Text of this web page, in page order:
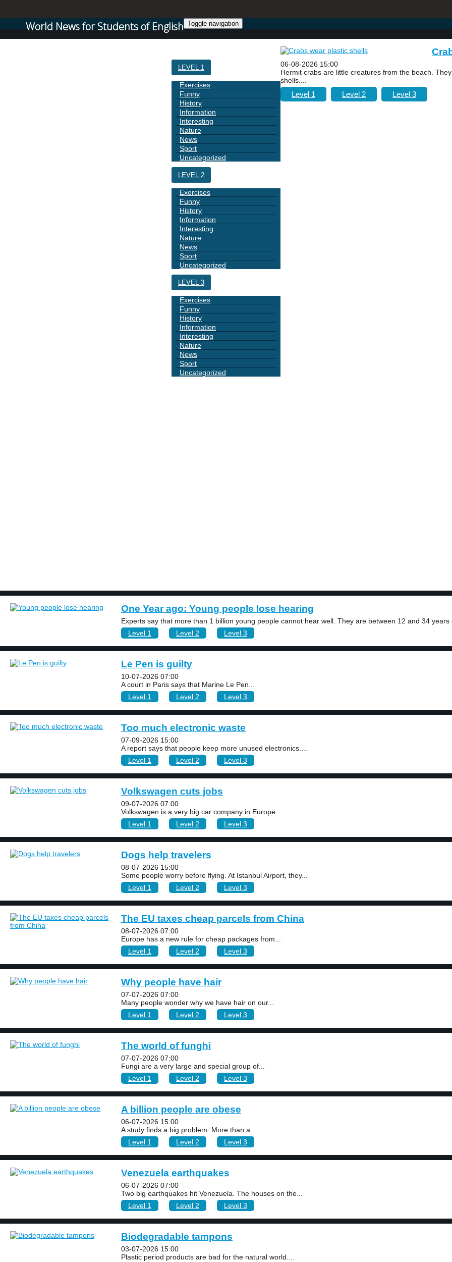
World News for Students of English Toggle navigation
LEVEL 1
Exercises
Funny
History
Information
Interesting
Nature
News
Sport
Uncategorized
LEVEL 2
Exercises
Funny
History
Information
Interesting
Nature
News
Sport
Uncategorized
LEVEL 3
Exercises
Funny
History
Information
Interesting
Nature
News
Sport
Uncategorized
06-08-2026 15:00
Hermit crabs are little creatures from the beach.
shells....
Level 1 Level 2 Level 3
One Year ago: Young people lose hearing
Experts say that more than 1 billion young people cannot hear well. They are between 12 and 34 years
Level 1
Level 2 Level 3
Le Pen is guilty
10-07-2026 07:00
A court in Paris says that Marine Le Pen...
Level 1
Level 2 Level 3
Too much electronic waste
07-09-2026 15:00
A report says that people keep more unused electronics....
Level 1
Level 2 Level 3
Volkswagen cuts jobs
09-07-2026 07:00
Volkswagen is a very big car company in Europe....
Level 1
Level 2 Level 3
Dogs help travelers
08-07-2026 15:00
Some people worry before flying. At Istanbul Airport, they...
Level 1
Level 2 Level 3
The EU taxes cheap parcels from China
08-07-2026 07:00
Europe has a new rule for cheap packages from...
Level 1
Level 2 Level 3
Why people have hair
07-07-2026 07:00
Many people wonder why we have hair on our...
Level 1
Level 2 Level 3
The world of funghi
07-07-2026 07:00
Fungi are a very large and special group of...
Level 1
Level 2 Level 3
A billion people are obese
06-07-2026 15:00
A study finds a big problem. More than a...
Level 1
Level 2 Level 3
Venezuela earthquakes
06-07-2026 07:00
Two big earthquakes hit Venezuela. The houses on the...
Level 1
Level 2 Level 3
Biodegradable tampons
03-07-2026 15:00
Plastic period products are bad for the natural world....